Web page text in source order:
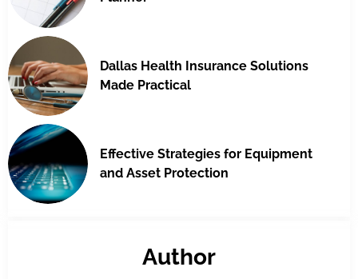
Dallas Health Insurance Solutions
Made Practical
Effective Strategies for Equipment
and Asset Protection
Author